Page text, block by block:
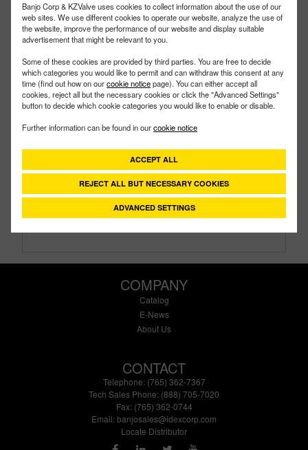
Banjo Corp & KZValve uses cookies to collect information about the use of our
web sites. We use different cookies to operate our website, analyze the use of
the website, improve the performance of our website and display suitable
advertisement that might be relevant to you.
Some of these cookies are provided by third parties. You are free to decide
which categories you would like to permit and can withdraw this consent at any
time (find out how on ourcookie noticepage). You can either accept all
cookies, reject all but the necessary cookies or click the "Advanced Settings"
button to decide which cookie categories you would like to enable or disable.
Further information can be found in ourcookie notice
ACCEPT ALL
REJECT ALL BUT NECESSARY COOKIES
ADVANCED SETTINGS
PART # TF125AV
Description:1¼" Anti Vortex Tank Flanges
IBC Tank Accessories
Anti Vortex Cap
Style: No Style
COMPANY
Catalog
E-News
About Us
CONTACT
Telephone: (765) 362-7367
Tech Sales Phone: (888) 705-7020
Fax: (765) 362-0744
Email: banjosales@idexcorp.com
Locate Distributor